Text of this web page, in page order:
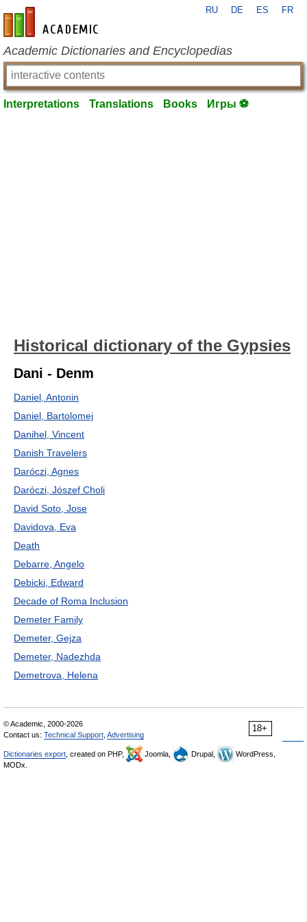
en-academic.com
RU DE ES FR
Academic Dictionaries and Encyclopedias
Interpretations Translations Books Игры ⚽
Historical dictionary of the Gypsies
Dani - Denm
Daniel, Antonin
Daniel, Bartolomej
Danihel, Vincent
Danish Travelers
Daróczi, Agnes
Daróczi, Jószef Choli
David Soto, Jose
Davidova, Eva
Death
Debarre, Angelo
Debicki, Edward
Decade of Roma Inclusion
Demeter Family
Demeter, Gejza
Demeter, Nadezhda
Demetrova, Helena
18+
© Academic, 2000-2026
Contact us: Technical Support Advertising
Dictionaries export , created on PHP, Joomla, Drupal,
WordPress,
MODx.